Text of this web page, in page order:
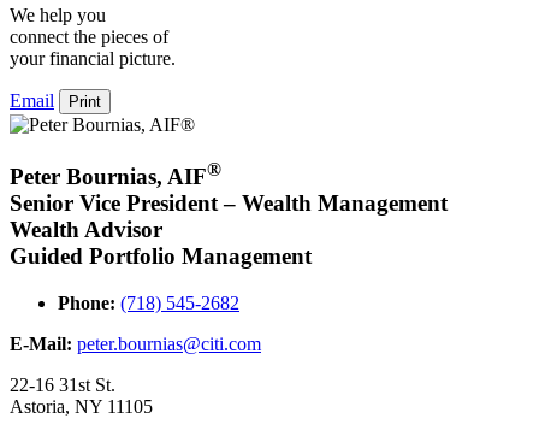
We help you
connect the pieces of
yourfinancial picture.
Email Print
Peter Bournias, AIF®
Senior Vice President – Wealth Management
Wealth Advisor
Guided Portfolio Management
Phone: (718) 545-2682
E-Mail: peter.bournias@citi.com
22-16 31st St.
Astoria, NY 11105